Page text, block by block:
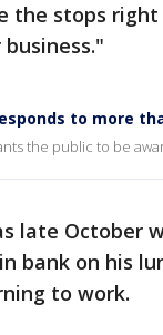
the stops
to more
the public to be
late October
bank on his
to work.